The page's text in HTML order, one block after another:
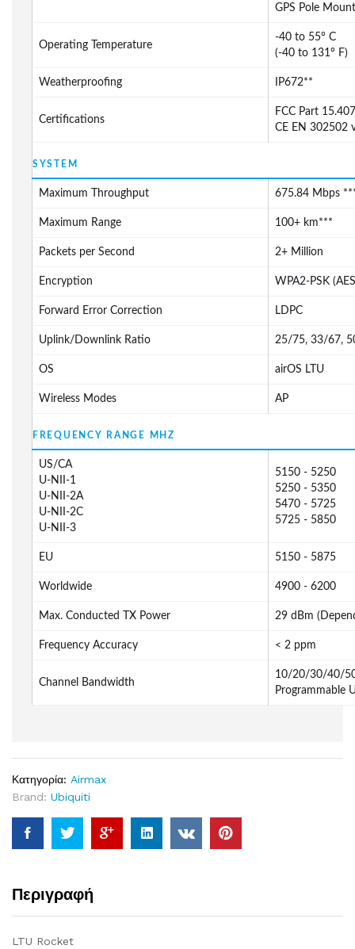
GPS Pole
Operating Temperature
-40 to 55° C
(-40 to 131° F)
Weatherproofing IP672**
Certifications
FCC Part 15.407
CE EN 302502
SYSTEM
Maximum Throughput 675.84 Mbps
Maximum Range 100+ km***
Packets per Second 2+ Million
Encryption WPA2-PSK
Forward Error Correction LDPC
Uplink/Downlink Ratio 25/75, 33/67,
OS airOS LTU
Wireless Modes AP
FREQUENCY RANGE MHZ
US/CA
U-NII-1
U-NII-2A
U-NII-2C
U-NII-3
5150 - 5250
5250 - 5350
5470 - 5725
5725 - 5850
EU 5150 - 5875
Worldwide 4900 - 6200
Max. Conducted TX Power 29 dBm
Frequency Accuracy < 2 ppm
Channel Bandwidth
10/20/30/40/
Programmable
Κατηγορία: Airmax
Brand: Ubiquiti
Περιγραφή
LTU Rocket